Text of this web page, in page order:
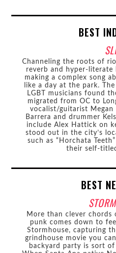
BEST
Channeling the roots of
reverb and hyper-literate
making a complex song
like a day at the park.
LGBT musicians found
migrated from OC to
vocalist/guitarist Megan
Barrera and drummer
include Alex Hattick on
stood out in the city’s
such as “Horchata
their self-
BEST
More than clever chords
punk comes down to
Stormhouse, capturing
grindhouse movie you
backyard party is sort